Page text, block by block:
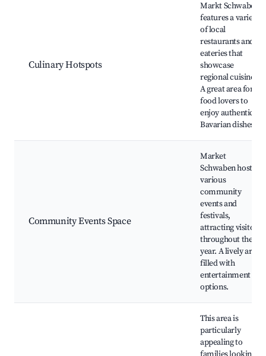
Culinary Hotspots
Markt Schwaben
features a variety
of local
restaurants and
eateries that
showcase
regional cuisine.
A great area for
food lovers to
enjoy authentic
Bavarian dishes.
Community Events Space
Market
Schwaben hosts
various
community
events and
festivals,
attracting visitors
throughout the
year. A lively area
filled with
entertainment
options.
This area is
particularly
appealing to